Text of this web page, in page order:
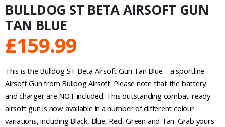
BULLDOG ST BETA AIRSOFT GUN
TAN BLUE
£159.99
This is the Bulldog ST Beta Airsoft Gun Tan Blue – a sportline
Airsoft Gun from Bulldog Airsoft. Please note that the battery
and charger are NOT included. This outstanding combat-ready
airsoft gun is now available in a number of different colour
variations, including Black, Blue, Red, Green and Tan. Grab yours